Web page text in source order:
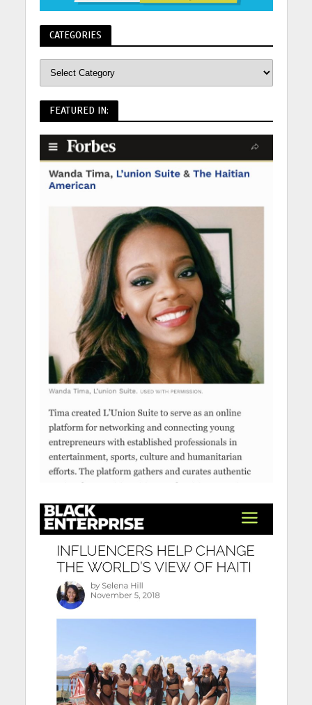
CATEGORIES
FEATURED IN: